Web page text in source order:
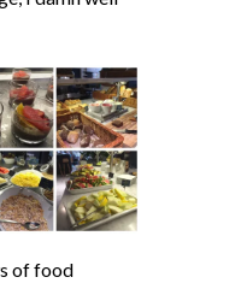
of food